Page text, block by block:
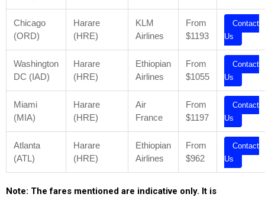
Chicago
(ORD)
Harare
(HRE)
KLM
Airlines
From
$1193
Contact
Us
Washington
DC (IAD)
Harare
(HRE)
Ethiopian
Airlines
From
$1055
Contact
Us
Miami
(MIA)
Harare
(HRE)
Air
France
From
$1197
Contact
Us
Atlanta
(ATL)
Harare
(HRE)
Ethiopian
Airlines
From
$962
Contact
Us
Note: The fares mentioned are indicative only. It is